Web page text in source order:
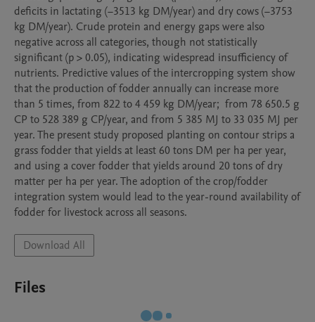
deficits in lactating (−3513 kg DM/year) and dry cows (−3753
kg DM/year). Crude protein and energy gaps were also
negative across all categories, though not statistically
significant (p > 0.05), indicating widespread insufficiency of
nutrients. Predictive values of the intercropping system show
that the production of fodder annually can increase more
than 5 times, from 822 to 4 459 kg DM/year;  from 78 650.5 g
CP to 528 389 g CP/year, and from 5 385 MJ to 33 035 MJ per
year. The present study proposed planting on contour strips a
grass fodder that yields at least 60 tons DM per ha per year,
and using a cover fodder that yields around 20 tons of dry
matter per ha per year. The adoption of the crop/fodder
integration system would lead to the year-round availability of
fodder for livestock across all seasons.
Download All
Files